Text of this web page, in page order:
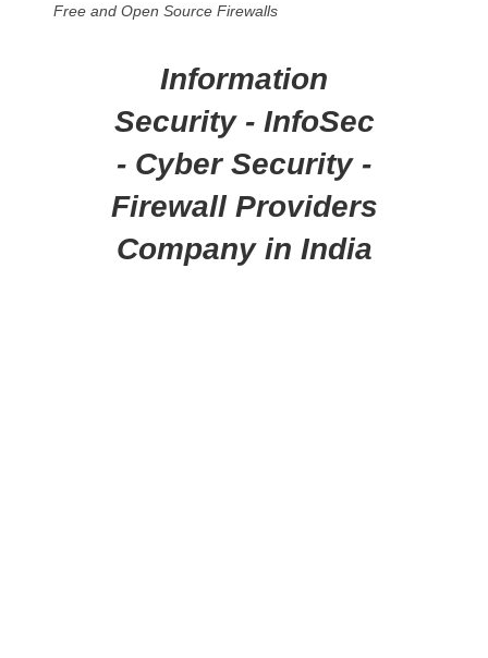
Free and Open Source Firewalls
Information
Security - InfoSec
- Cyber Security -
Firewall Providers
Company in India